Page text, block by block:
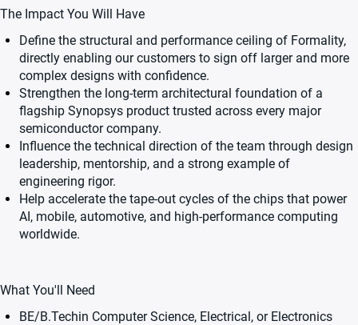
The Impact You Will Have
Define the structural and performance ceiling of Formality,
directly enabling our customers to sign off larger and more
complex designs with confidence.
Strengthen the long-term architectural foundation of a
flagship Synopsys product trusted across every major
semiconductor company.
Influence the technical direction of the team through design
leadership, mentorship, and a strong example of
engineering rigor.
Help accelerate the tape-out cycles of the chips that power
AI, mobile, automotive, and high-performance computing
worldwide.
What You'll Need
BE/B.Techin Computer Science, Electrical, or Electronics